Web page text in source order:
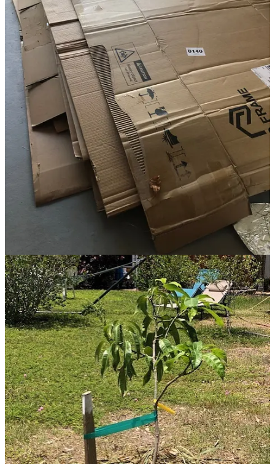
Other useful plants to add here will be Mexican fire-bush (for
butterflies), Mexican sun-flower bush ( beautiful and great for quick
privacy screening which is easily chop ‘n drop removable when the
fruit trees have grown bigger, also loved by birds), rosea hibiscus,
native spinach varieties (such as longevity), ginger, some herbs
(butterflies - or caterpillars - like parsley and carrot-tops!), and native
ground-covers such as sweet potato. Already growing here are key
lime and wild lime (a butterfly tree), some bananas and pineapples,
coco-plum, aloe, and lots of wonderful flowers, vines and shrubs
favored by butterflies and caterpillars, and an occasional
hummingbird.
I don’t plan to focus so much on lettuces, cucumbers, tomatoes or
vegetables, because they are not as easy to grow here, and organic
varieties are easy to buy locally from farmers I know and trust. I will
experiment at some point with tucking a few greens and tomatoes
into existing flower beds or pots. In southern Florida, winter/spring
is the season for them, not summer.
I am primarily interested in gradually creating a low-maintenance,
beautiful, food-productive and interactive landscape that mimics a
food forest in the sense of incorporating layers (over-stories, under-
stories, vertical vines, ground-covers, tubers), and encouraging
attractive habitats for native birds, animals, turtles, and friendly
insects, snakes, and reptiles. The forest layers work together
synergistically to gently shade, protect and mulch each other,
naturally. Less work for me! And happier for the plants and animals.
I also use a no-dig/no-till method, which is also less work for me,
but more importantly causes minimal disruption or destruction to the
communities of microorganisms in the soil.
I will need to source help with the digging and mulching work
involved in the installation phase. I know a guy in town who gives
hard physical labor for $25/hour, and perhaps I will also appeal to
the folks in our monthly fruit-luck group and arrange a ‘work-party.’
And if I pace myself, on my own I can steadily plant or mulch a bit
at a time over the next several months. Bit by bit, this little food
forest on an average neighborhood lot will come into focus. I aim to
maintain a healthy perspective, stay inspired, keep the process fun
and satisfying, and allow plenty of time for this dream to ripen to
fruition.